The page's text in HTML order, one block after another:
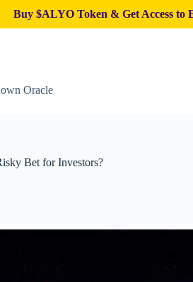
Buy $ALYO Token & Get Access to
Oracle
Bet for Investors?